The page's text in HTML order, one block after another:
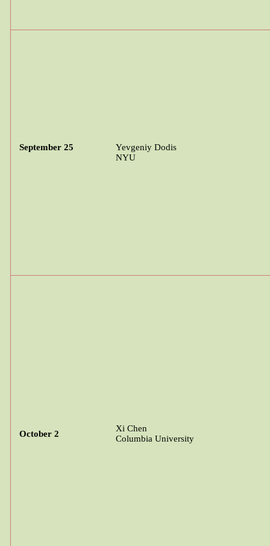
September 25 Yevgeniy Dodis
NYU
October 2
Xi Chen
Columbia University